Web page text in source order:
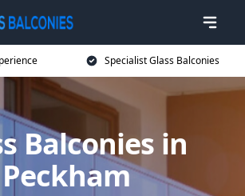
Specialist Glass Balconies
Balconies in
Peckham